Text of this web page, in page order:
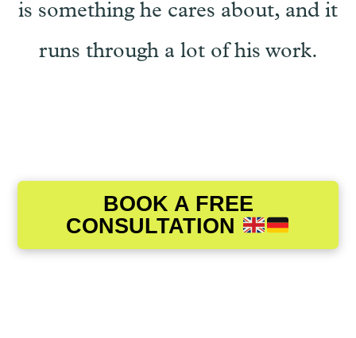
is something he cares about, and it
runs through a lot of his work.
BOOK A FREE
CONSULTATION